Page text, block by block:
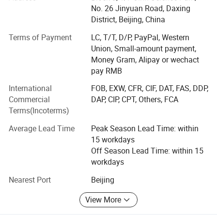
Selective Photothermal Effect
When laser energy is transmitted through the fiber-optic
Water molecules within the endothelial layer absorb
Heat is generated internally within the vessel wall
Thermal spread is tightly controlled, minimizing lateral
diffusion
This enables a non-explosive, controlled vessel closure
, avoiding the risks associated with traditional
high-hemoglobin absorption lasers.
Three-Phase Biological Response
Phase 1: Targeted Thermal Activation
1. Physiotherapy & Rehabilitation
Shockwave Therapy, TECAR Therapy, PMST Therapy
EMS & TENS Therapy, Pressotherapy
Deep Tissue Massage, Ultrasound, Red Light Therapy
2. Laser & Light-Based Treatments
Diode Laser (980nm / 1470nm / 810nm / 1064nm)
ND: YAG Laser, CO2 Laser, Er: YAG, Er: Glass
IPL, E-light, DPL
3. Facial & Body Treatment
HydraFacial Systems, Skin Tightening Devices
4. Body Sculpting & Slimming
No. 26 Jinyuan Road, Daxing
District, Beijing, China
Terms of Payment
LC, T/T, D/P, PayPal, Western
Union, Small-amount payment,
Money Gram, Alipay or wechact
pay RMB
International
Commercial
Terms(Incoterms)
FOB, EXW, CFR, CIF, DAT, FAS, DDP,
DAP, CIP, CPT, Others, FCA
Average Lead Time
Peak Season Lead Time: within
15 workdays
Off Season Lead Time: within 15
workdays
Nearest Port
Beijing
View More